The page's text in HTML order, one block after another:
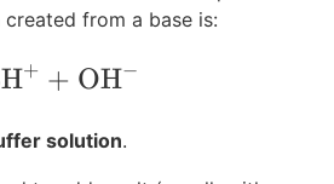
from a base is:
+ + OH−
solution.